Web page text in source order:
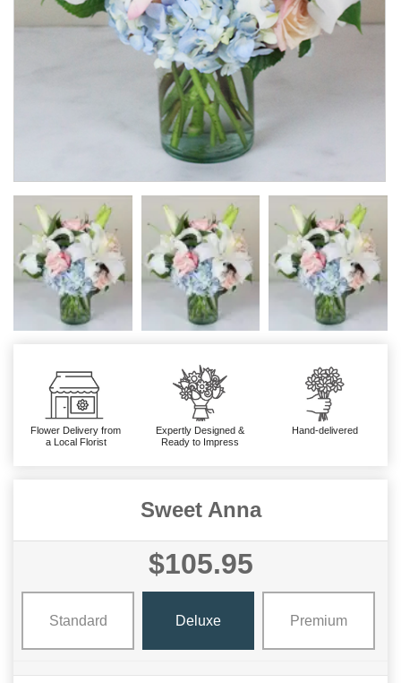
Flower Delivery from
a Local Florist
Expertly Designed &
Ready to Impress
Hand-delivered
Sweet Anna
$105.95
Standard Deluxe Premium